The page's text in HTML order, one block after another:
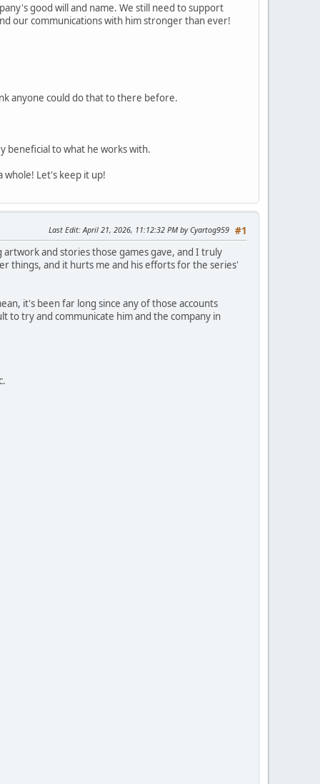
good will and name. We still need to support
our communications with him stronger than ever!
anyone could do that to there before.
beneficial to what he works with.
whole! Let's keep it up!
#1
Last Edit: April 21, 2026, 11:12:32 PM by Cyartog959
and stories those games gave, and I truly
things, and it hurts me and his efforts for the series'
it's been far long since any of those accounts
to try and communicate him and the company in